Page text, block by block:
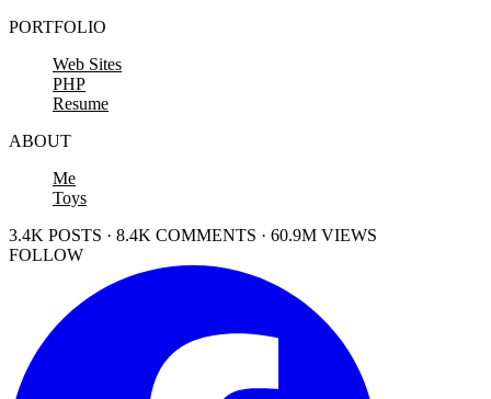
PORTFOLIO
Web Sites
PHP
Resume
ABOUT
Me
Toys
3.4K POSTS · 8.4K COMMENTS · 60.9M VIEWS
FOLLOW